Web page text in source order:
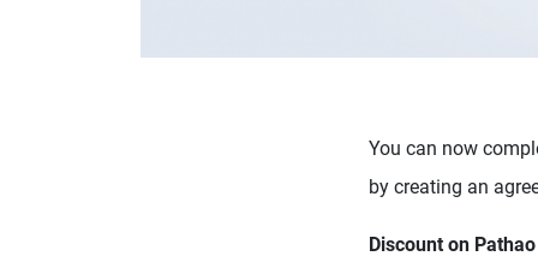
You can now
by creating an
Discount on